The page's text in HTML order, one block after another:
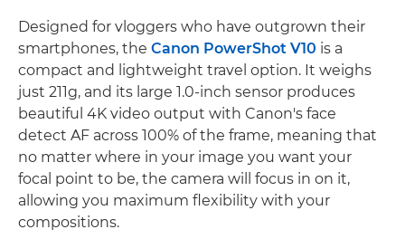
Designed for vloggers who have outgrown their
smartphones, the Canon PowerShot V10 is a
compact and lightweight travel option. It weighs
just 211g, and its large 1.0-inch sensor produces
beautiful 4K video output with Canon's face
detect AF across 100% of the frame, meaning that
no matter where in your image you want your
focal point to be, the camera will focus in on it,
allowing you maximum flexibility with your
compositions.